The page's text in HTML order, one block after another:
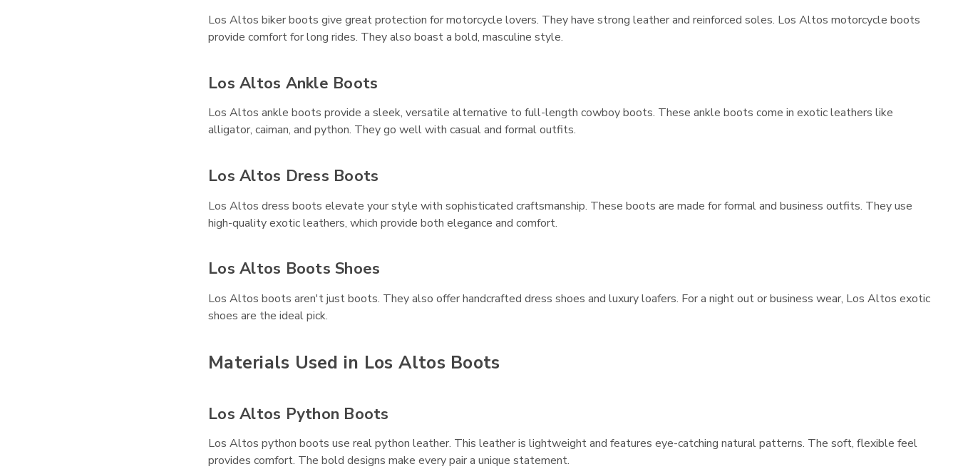
Los Altos biker boots give great protection for motorcycle lovers. They have strong leather and reinforced soles. Los Altos motorcycle boots
provide comfort for long rides. They also boast a bold, masculine style.
Los Altos Ankle Boots
Los Altos ankle boots provide a sleek, versatile alternative to full-length cowboy boots. These ankle boots come in exotic leathers like
alligator, caiman, and python. They go well with casual and formal outfits.
Los Altos Dress Boots
Los Altos dress boots elevate your style with sophisticated craftsmanship. These boots are made for formal and business outfits. They use
high-quality exotic leathers, which provide both elegance and comfort.
Los Altos Boots Shoes
Los Altos boots aren't just boots. They also offer handcrafted dress shoes and luxury loafers. For a night out or business wear, Los Altos exotic
shoes are the ideal pick.
Materials Used in Los Altos Boots
Los Altos Python Boots
Los Altos python boots use real python leather. This leather is lightweight and features eye-catching natural patterns. The soft, flexible feel
provides comfort. The bold designs make every pair a unique statement.